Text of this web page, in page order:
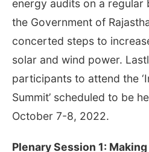
energy audits on a regular
the Government of
concerted steps to
solar and wind power.
participants to attend the
Summit’ scheduled to be
October 7-8, 2022.
Plenary Session 1: